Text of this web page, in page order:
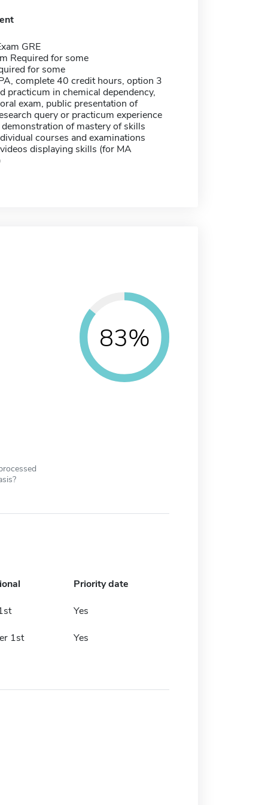
GRE
Required for some
for some
complete 40 credit hours, option 3
practicum in chemical dependency,
exam, public presentation of
query or practicum experience
of mastery of skills
courses and examinations
displaying skills (for MA
83%
Priority date
Yes
1st Yes